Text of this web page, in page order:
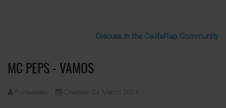
Discuss in the CalifaRap Community
MC PEPS - VAMOS
Funkadelic Created: 24 March 2024